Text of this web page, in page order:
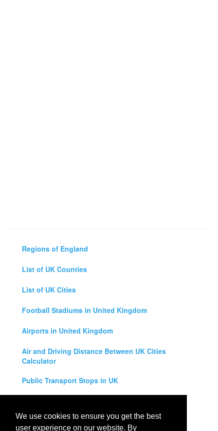
We use cookies to ensure you get the best
user experience on our website. By
Regions of England
List of UK Counties
List of UK Cities
Football Stadiums in United Kingdom
Airports in United Kingdom
Air and Driving Distance Between UK Cities
Calculator
Public Transport Stops in UK
Legal Disclaimer